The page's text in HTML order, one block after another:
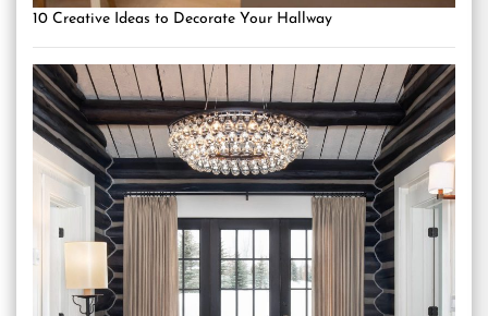
10 Creative Ideas to Decorate Your Hallway